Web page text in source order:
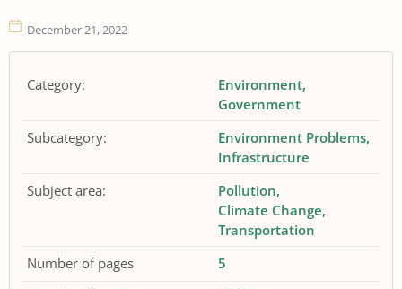
December 21, 2022
Category:
Environment
Government
Subcategory:
Environment Problems
Infrastructure
Subject area:
Pollution
Climate Change
Transportation
Number of pages
5